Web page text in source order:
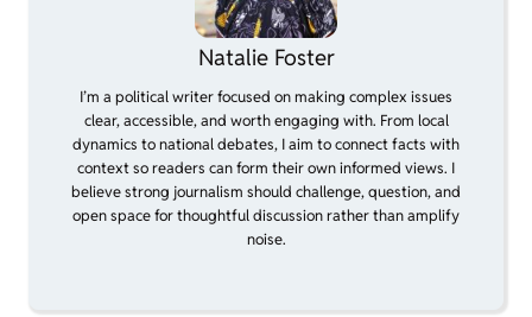
Natalie Foster
I’m a political writer focused on making complex issues
clear, accessible, and worth engaging with. From local
dynamics to national debates, I aim to connect facts with
context so readers can form their own informed views. I
believe strong journalism should challenge, question, and
open space for thoughtful discussion rather than amplify
noise.